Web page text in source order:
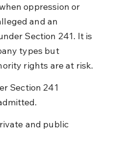
oppression or
and an
Section 241. It is
types but
rights are at risk.
Section 241
and public